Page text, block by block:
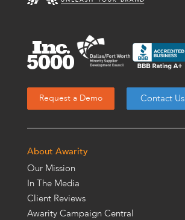
Request a Demo Contact Us
About Awarity
Our Mission
In The Media
Client Reviews
Awarity Campaign Central